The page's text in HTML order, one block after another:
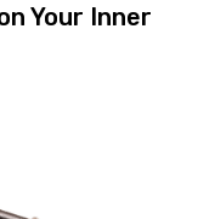
Your Inner